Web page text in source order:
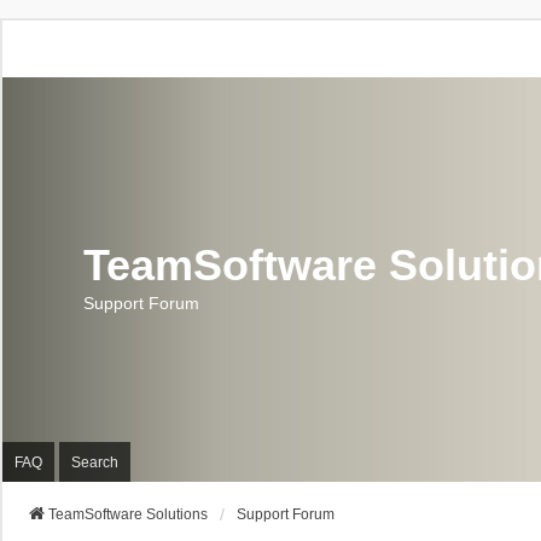
TeamSoftware
Support Forum
FAQ Search
TeamSoftware Solutions Support Forum